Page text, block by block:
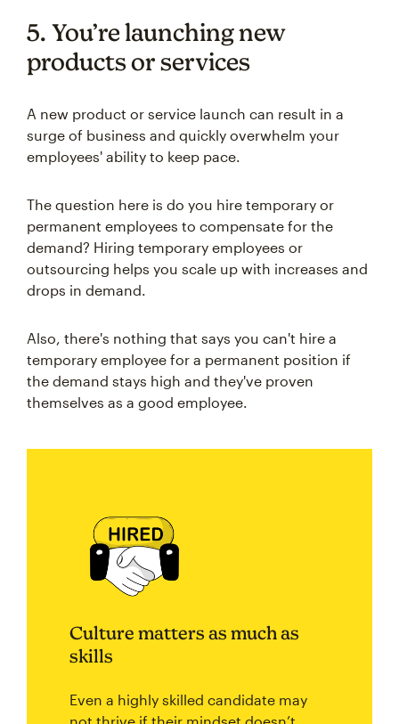
5. You’re launching new
products or services
A new product or service launch can result in a
surge of business and quickly overwhelm your
employees' ability to keep pace.
The question here is do you hire temporary or
permanent employees to compensate for the
demand? Hiring temporary employees or
outsourcing helps you scale up with increases and
drops in demand.
Also, there's nothing that says you can't hire a
temporary employee for a permanent position if
the demand stays high and they've proven
themselves as a good employee.
Culture matters as much as
skills
Even a highly skilled candidate may